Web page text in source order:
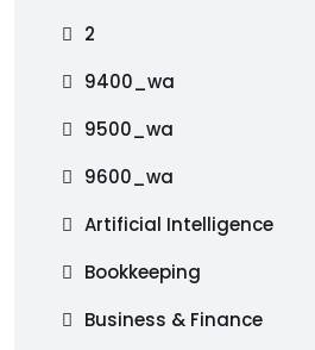
2
9400_wa
9500_wa
9600_wa
Artificial Intelligence
Bookkeeping
Business & Finance